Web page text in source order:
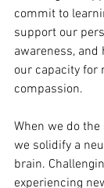
commit to
support our
awareness, and
our capacity for
compassion.
When we do
we solidify a
brain.
experiencing